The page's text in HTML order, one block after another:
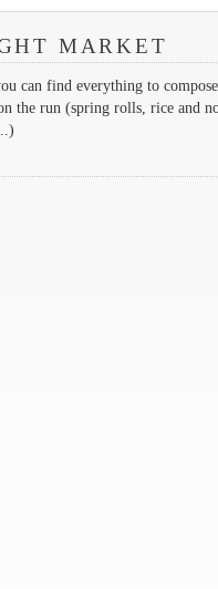
MARKET
can find everything to
the run (spring rolls, rice and